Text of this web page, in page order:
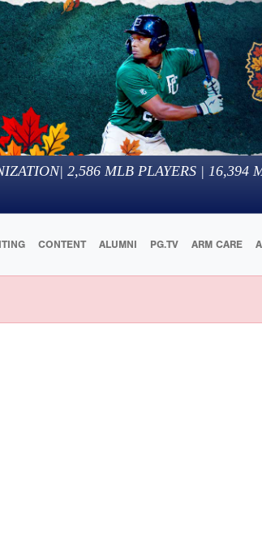
| 2,586 MLB PLAYERS | 16,394
CONTENT ALUMNI PG.TV ARM CARE